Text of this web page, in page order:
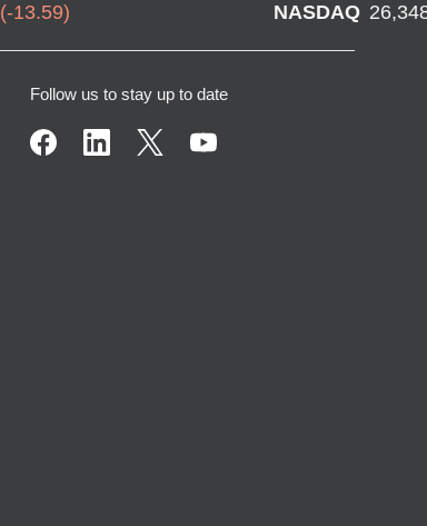
(-13.59) NASDAQ
Follow us to stay up to date